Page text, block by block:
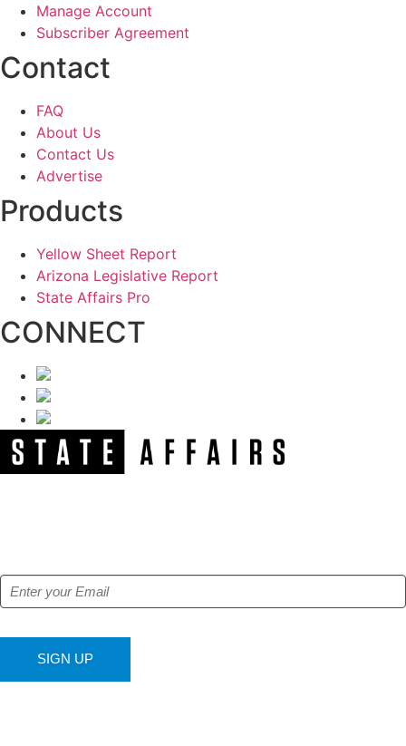
Manage Account
Subscriber Agreement
Contact
FAQ
About Us
Contact Us
Advertise
Products
Yellow Sheet Report
Arizona Legislative Report
State Affairs Pro
CONNECT
SIGN UP